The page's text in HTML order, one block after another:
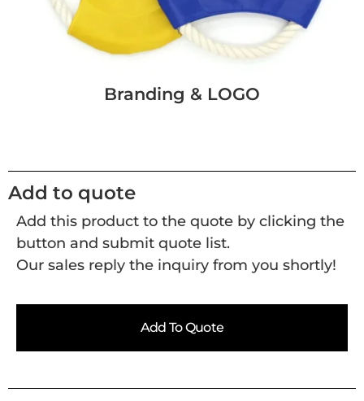
Branding & LOGO
Add to quote
Add this product to the quote by clicking the
button and submit quote list.
Our sales reply the inquiry from you shortly!
Add To Quote